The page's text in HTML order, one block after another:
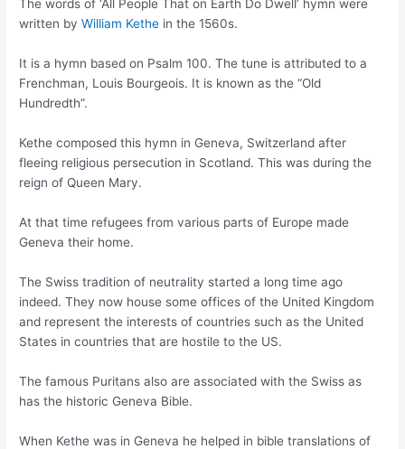
The words of ‘All People That on Earth Do Dwell’ hymn were
written byWilliam Kethe in the 1560s.
It is a hymn based on Psalm 100. The tune is attributed to a
Frenchman, Louis Bourgeois. It is known as the “Old
Hundredth”.
Kethe composed this hymn in Geneva, Switzerland after
fleeing religious persecution in Scotland. This was during the
reign of Queen Mary.
At that time refugees from various parts of Europe made
Geneva their home.
The Swiss tradition of neutrality started a long time ago
indeed. They now house some offices of the United Kingdom
and represent the interests of countries such as the United
States in countries that are hostile to the US.
The famous Puritans also are associated with the Swiss as
has the historic Geneva Bible.
When Kethe was in Geneva he helped in bible translations of